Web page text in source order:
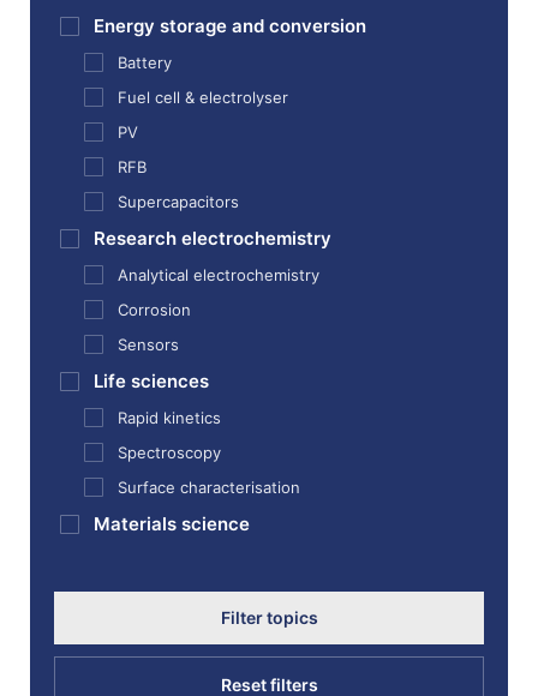
Energy storage and conversion
Battery
Fuel cell & electrolyser
PV
RFB
Supercapacitors
Research electrochemistry
Analytical electrochemistry
Corrosion
Sensors
Life sciences
Rapid kinetics
Spectroscopy
Surface characterisation
Materials science
Filter topics
Reset filters